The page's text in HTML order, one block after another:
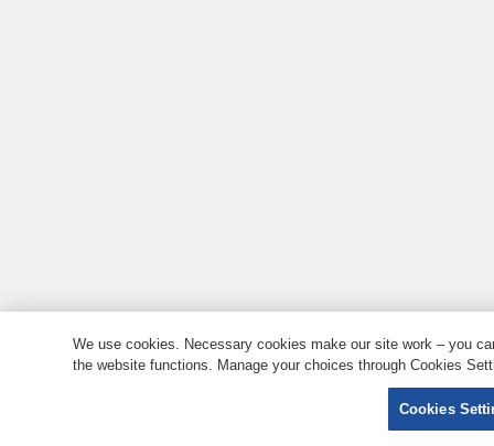
We use cookies. Necessary cookies make our site work – you
the website functions. Manage your choices through Cookies
Cookies